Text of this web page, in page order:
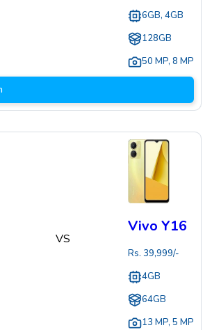
6GB, 4GB
128GB
50 MP, 8 MP
VS
Vivo Y16
Rs. 39,999/-
4GB
64GB
13 MP, 5 MP